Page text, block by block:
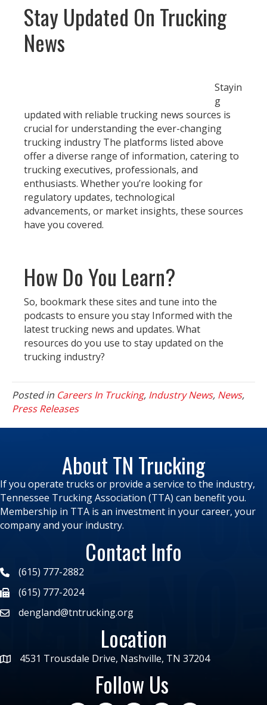
Stay Updated On Trucking
News
Stayin
g
updated with reliable trucking news sources is
crucial for understanding the ever-changing
trucking industry The platforms listed above
offer a diverse range of information, catering to
trucking executives, professionals, and
enthusiasts. Whether you’re looking for
regulatory updates, technological
advancements, or market insights, these sources
have you covered.
How Do You Learn?
So, bookmark these sites and tune into the
podcasts to ensure you stay Informed with the
latest trucking news and updates. What
resources do you use to stay updated on the
trucking industry?
Posted in Careers In Trucking, Industry News, News,
Press Releases
About TN Trucking
If you operate trucks or provide a service to the industry,
Tennessee Trucking Association (TTA) can benefit you.
Membership in TTA is an investment in your career, your
company and your industry.
Contact Info
(615) 777-2882
(615) 777-2024
dengland@tntrucking.org
Location
4531 Trousdale Drive, Nashville, TN 37204
Follow Us